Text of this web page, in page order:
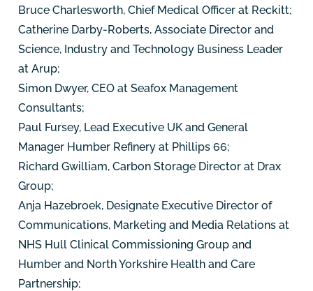
Bruce Charlesworth, Chief Medical Officer at Reckitt;
Catherine Darby-Roberts, Associate Director and
Science, Industry and Technology Business Leader
at Arup;
Simon Dwyer, CEO at Seafox Management
Consultants;
Paul Fursey, Lead Executive UK and General
Manager Humber Refinery at Phillips 66;
Richard Gwilliam, Carbon Storage Director at Drax
Group;
Anja Hazebroek, Designate Executive Director of
Communications, Marketing and Media Relations at
NHS Hull Clinical Commissioning Group and
Humber and North Yorkshire Health and Care
Partnership;